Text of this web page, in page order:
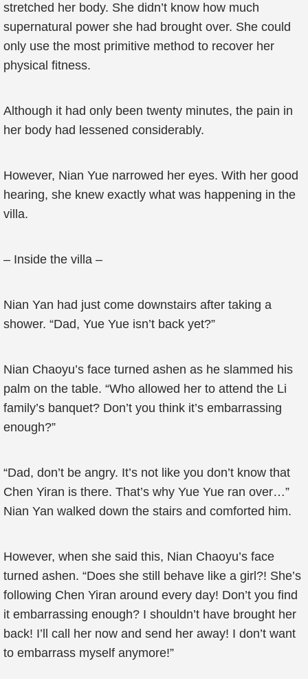
stretched her body. She didn’t know how much
supernatural power she had brought over. She could
only use the most primitive method to recover her
physical fitness.
Although it had only been twenty minutes, the pain in
her body had lessened considerably.
However, Nian Yue narrowed her eyes. With her good
hearing, she knew exactly what was happening in the
villa.
– Inside the villa –
Nian Yan had just come downstairs after taking a
shower. “Dad, Yue Yue isn’t back yet?”
Nian Chaoyu’s face turned ashen as he slammed his
palm on the table. “Who allowed her to attend the Li
family’s banquet? Don’t you think it’s embarrassing
enough?”
“Dad, don’t be angry. It’s not like you don’t know that
Chen Yiran is there. That’s why Yue Yue ran over…”
Nian Yan walked down the stairs and comforted him.
However, when she said this, Nian Chaoyu’s face
turned ashen. “Does she still behave like a girl?! She’s
following Chen Yiran around every day! Don’t you find
it embarrassing enough? I shouldn’t have brought her
back! I’ll call her now and send her away! I don’t want
to embarrass myself anymore!”